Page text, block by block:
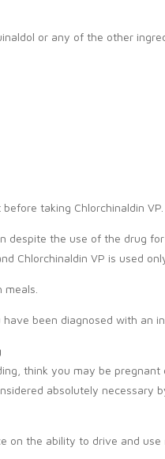
or any of the other
taking Chlorchinaldin VP.
despite the use of the drug
Chlorchinaldin VP is used
have been diagnosed with
think you may be
absolutely necessary
on the ability to drive and use